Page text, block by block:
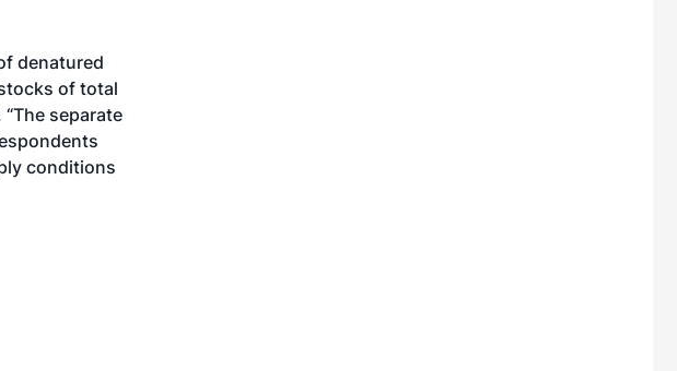
denatured
of total
separate
conditions